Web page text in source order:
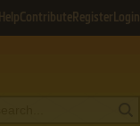
HelpContribute Register Login